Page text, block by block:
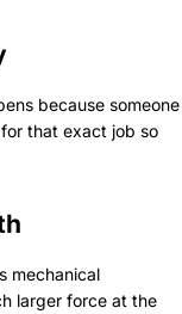
because someone
that exact job so
mechanical
larger force at the